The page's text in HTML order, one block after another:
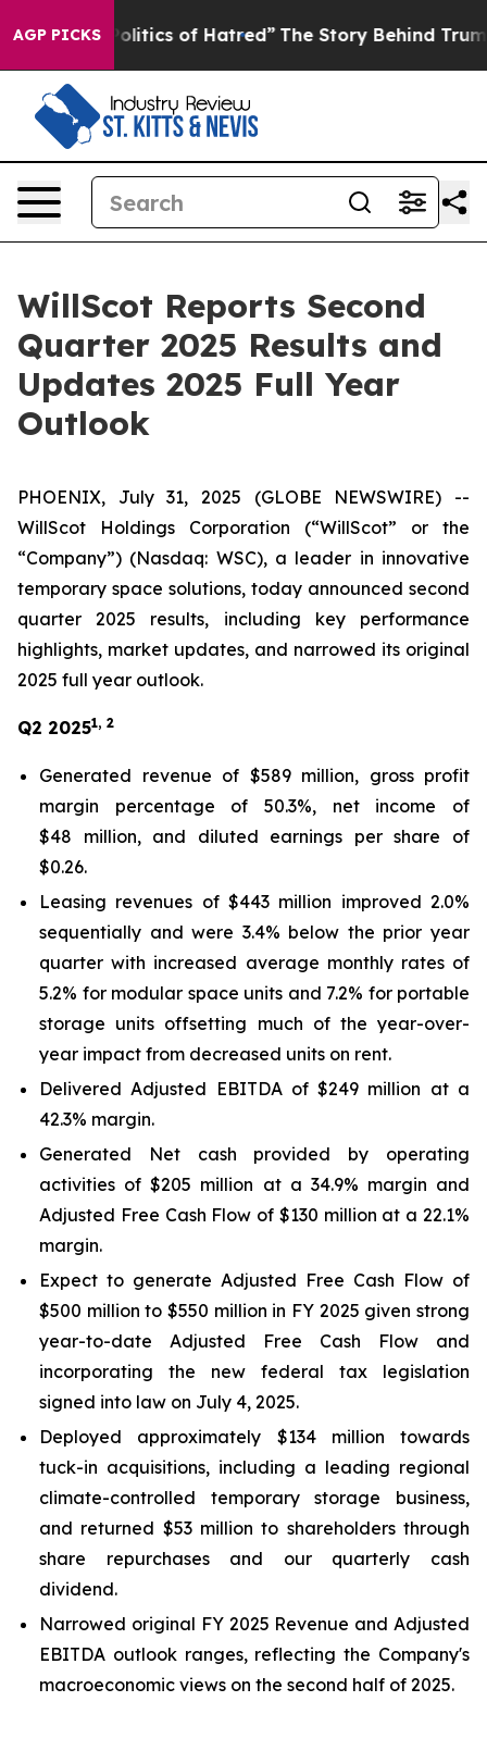
AGP PICKS
of Hatred” The Story Behind Trump’s Terrible
WillScot Reports Second
Quarter 2025 Results and
Updates 2025 Full Year
Outlook
PHOENIX, July 31, 2025 (GLOBE NEWSWIRE) --
WillScot Holdings Corporation (“WillScot” or the
“Company”) (Nasdaq: WSC), a leader in innovative
temporary space solutions, today announced second
quarter 2025 results, including key performance
highlights, market updates, and narrowed its original
2025 full year outlook.
Q2 20251, 2
Generated revenue of $589 million, gross profit
margin percentage of 50.3%, net income of
$48 million, and diluted earnings per share of
$0.26.
Leasing revenues of $443 million improved 2.0%
sequentially and were 3.4% below the prior year
quarter with increased average monthly rates of
5.2% for modular space units and 7.2% for portable
storage units offsetting much of the year-over-
year impact from decreased units on rent.
Delivered Adjusted EBITDA of $249 million at a
42.3% margin.
Generated Net cash provided by operating
activities of $205 million at a 34.9% margin and
Adjusted Free Cash Flow of $130 million at a 22.1%
margin.
Expect to generate Adjusted Free Cash Flow of
$500 million to $550 million in FY 2025 given strong
year-to-date Adjusted Free Cash Flow and
incorporating the new federal tax legislation
signed into law on July 4, 2025.
Deployed approximately $134 million towards
tuck-in acquisitions, including a leading regional
climate-controlled temporary storage business,
and returned $53 million to shareholders through
share repurchases and our quarterly cash
dividend.
Narrowed original FY 2025 Revenue and Adjusted
EBITDA outlook ranges, reflecting the Company's
macroeconomic views on the second half of 2025.